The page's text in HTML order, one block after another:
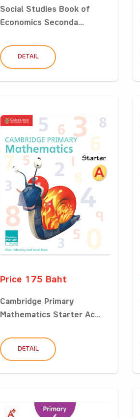
Social Studies Book of
Economics Seconda...
DETAIL
Price 175 Baht
Cambridge Primary
Mathematics Starter Ac...
DETAIL